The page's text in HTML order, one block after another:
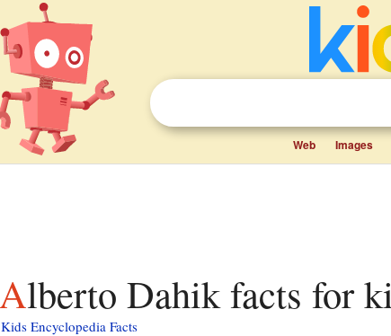
Web Images
Alberto Dahik facts for
Kids Encyclopedia Facts